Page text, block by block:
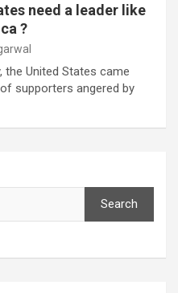
need a leader like
?
the United States came
supporters angered by
Search